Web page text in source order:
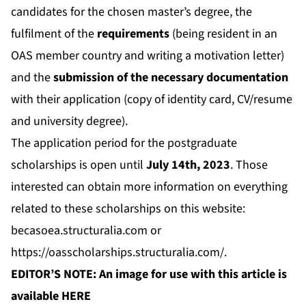
candidates for the chosen master’s degree, the
fulfilment of the requirements (being resident in an
OAS member country and writing a motivation letter)
and thesubmission of the necessary documentation
with their application (copy of identity card, CV/resume
and university degree).
The application period for the postgraduate
scholarships is open until July 14th, 2023. Those
interested can obtain more information on everything
related to these scholarships on this website:
becasoea.structuralia.com or
https://oasscholarships.structuralia.com/.
EDITOR’S NOTE: An image for use with this article is
available HERE